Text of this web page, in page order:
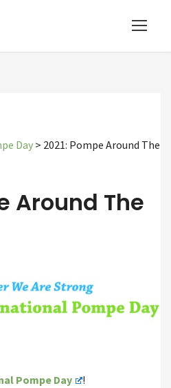
Day > 2021: Pompe Around The
Around The
Pompe Day !